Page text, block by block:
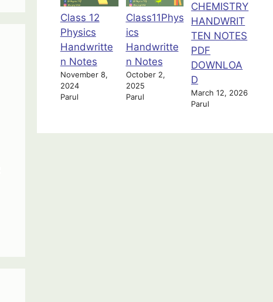
Class 12
Physics
Handwritte
n Notes
November 8,
2024
Parul
Class11Phys
ics
Handwritte
n Notes
October 2,
2025
Parul
CHEMISTRY
HANDWRIT
TEN NOTES
PDF
DOWNLOA
D
March 12, 2026
Parul